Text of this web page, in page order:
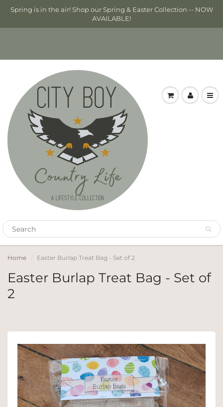
Spring is in the air! Shop our Spring & Easter Collection -- NOW
AVAILABLE!
Home Easter Burlap Treat Bag - Set of 2
Easter Burlap Treat Bag - Set of
2